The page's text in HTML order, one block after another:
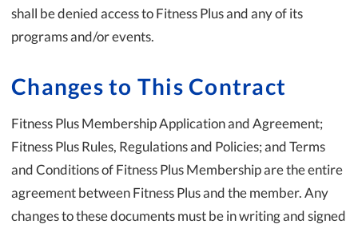
shall be denied access to Fitness Plus and any of its
programs and/or events.
Changes to This Contract
Fitness Plus Membership Application and Agreement;
Fitness Plus Rules, Regulations and Policies; and Terms
and Conditions of Fitness Plus Membership are the entire
agreement between Fitness Plus and the member. Any
changes to these documents must be in writing and signed